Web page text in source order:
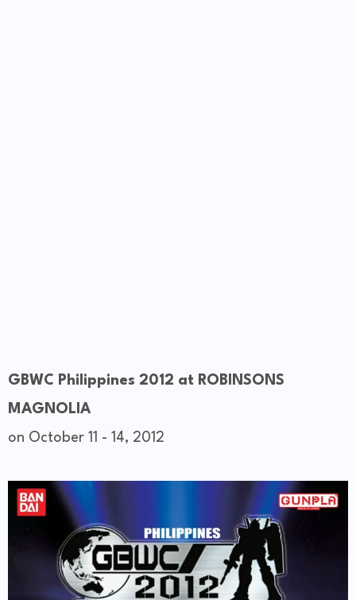
GBWC Philippines 2012 at ROBINSONS
MAGNOLIA
on October 11 - 14, 2012